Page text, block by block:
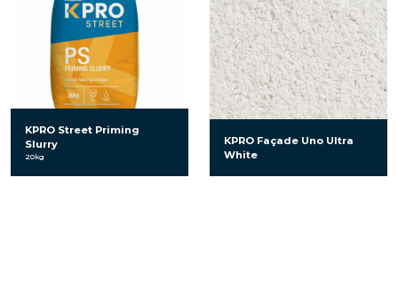
KPRO Street Priming
Slurry
20kg
KPRO Façade Uno Ultra
White